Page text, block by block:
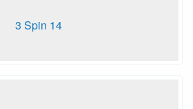
3 Spin 14